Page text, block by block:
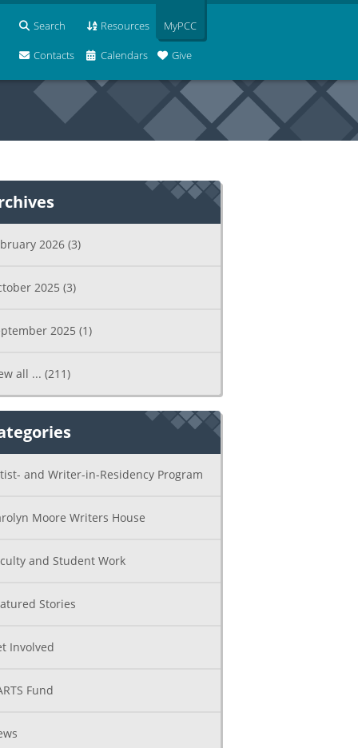
Search Resources
Contacts Calendars Give
MyPCC
2026 (3)
2025 (3)
2025 (1)
all ... (211)
and Writer-in-Residency Program
Moore Writers House
and Student Work
Stories
Involved
Fund